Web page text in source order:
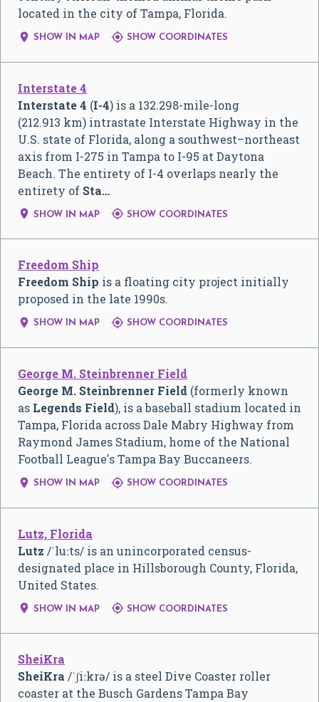
located in the city of Tampa, Florida.
 SHOW IN MAP  SHOW COORDINATES
Interstate 4
Interstate 4 (I-4) is a 132.298-mile-long
(212.913 km) intrastate Interstate Highway in the
U.S. state of Florida, along a southwest–northeast
axis from I-275 in Tampa to I-95 at Daytona
Beach. The entirety of I-4 overlaps nearly the
entirety of Sta…
 SHOW IN MAP  SHOW COORDINATES
Freedom Ship
Freedom Ship is a floating city project initially
proposed in the late 1990s.
 SHOW IN MAP  SHOW COORDINATES
George M. Steinbrenner Field
George M. Steinbrenner Field (formerly known
as Legends Field), is a baseball stadium located in
Tampa, Florida across Dale Mabry Highway from
Raymond James Stadium, home of the National
Football League's Tampa Bay Buccaneers.
 SHOW IN MAP  SHOW COORDINATES
Lutz, Florida
Lutz /ˈluːts/ is an unincorporated census-
designated place in Hillsborough County, Florida,
United States.
 SHOW IN MAP  SHOW COORDINATES
SheiKra
SheiKra /ˈʃiːkrə/ is a steel Dive Coaster roller
coaster at the Busch Gardens Tampa Bay